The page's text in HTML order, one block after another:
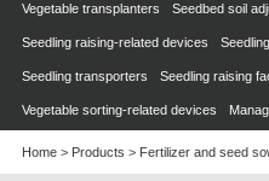
Vegetable transplanters Seedbed soil
Seedling raising-related devices
Seedling transporters Seedling raising
Vegetable sorting-related devices
Home> Products > Fertilizer and seed